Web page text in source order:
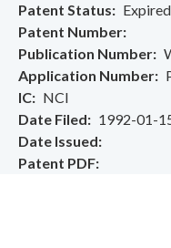
Patent Status
Expired
Patent Number
Publication Number
Application Number
IC
NCI
Date Filed
1992-01-
Date Issued
Patent PDF